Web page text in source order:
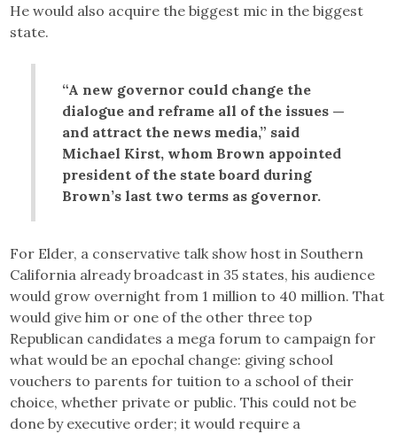
He would also acquire the biggest mic in the biggest
state.
“A new governor could change the
dialogue and reframe all of the issues —
and attract the news media,” said
Michael Kirst, whom Brown appointed
president of the state board during
Brown’s last two terms as governor.
For Elder, a conservative talk show host in Southern
California already broadcast in 35 states, his audience
would grow overnight from 1 million to 40 million. That
would give him or one of the other three top
Republican candidates a mega forum to campaign for
what would be an epochal change: giving school
vouchers to parents for tuition to a school of their
choice, whether private or public. This could not be
done by executive order; it would require a